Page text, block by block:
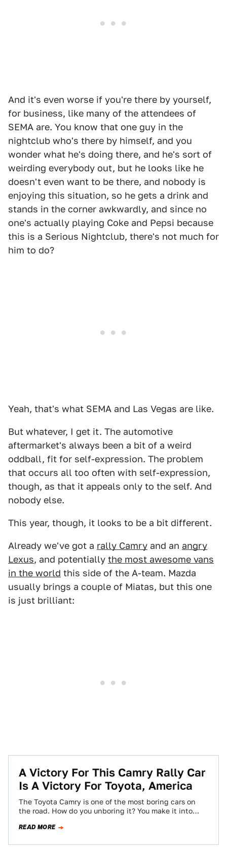
And it's even worse if you're there by yourself,
for business, like many of the attendees of
SEMA are. You know that one guy in the
nightclub who's there by himself, and you
wonder what he's doing there, and he's sort of
weirding everybody out, but he looks like he
doesn't even want to be there, and nobody is
enjoying this situation, so he gets a drink and
stands in the corner awkwardly, and since no
one's actually playing Coke and Pepsi because
this is a Serious Nightclub, there's not much for
him to do?
Yeah, that's what SEMA and Las Vegas are like.
But whatever, I get it. The automotive
aftermarket's always been a bit of a weird
oddball, fit for self-expression. The problem
that occurs all too often with self-expression,
though, as that it appeals only to the self. And
nobody else.
This year, though, it looks to be a bit different.
Already we've got a rally Camry and an angry
Lexus, and potentially the most awesome vans
in the world this side of the A-team. Mazda
usually brings a couple of Miatas, but this one
is just brilliant:
A Victory For This Camry Rally Car
Is A Victory For Toyota, America
The Toyota Camry is one of the most boring cars on
the road. How do you unboring it? You make it into…
READ MORE